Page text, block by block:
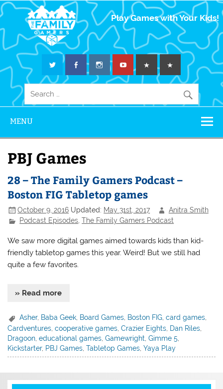
The Family
Gamers
Play Games with Your Kids!
MENU
PBJ Games
28 – The Family Gamers Podcast –
Boston FIG Tabletop games
October 9, 2016 Updated: May 31st, 2017
Anitra Smith
Podcast Episodes,The Family Gamers Podcast
We saw more digital games aimed towards kids than kid-
friendly tabletop games this year. Weird! But we still had
quite a few favorites.
» Read more
Asher, Baba Geek Board Games Boston FIG ,card games
Cardventures ,cooperative games ,Crazier Eights Dan Riles
Dragoon ,educational games ,Gamewright ,Gimme 5
Kickstarter, PBJ Games ,Tabletop Games ,Yaya Play